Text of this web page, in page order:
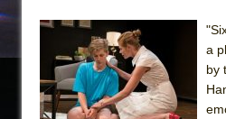
a
by